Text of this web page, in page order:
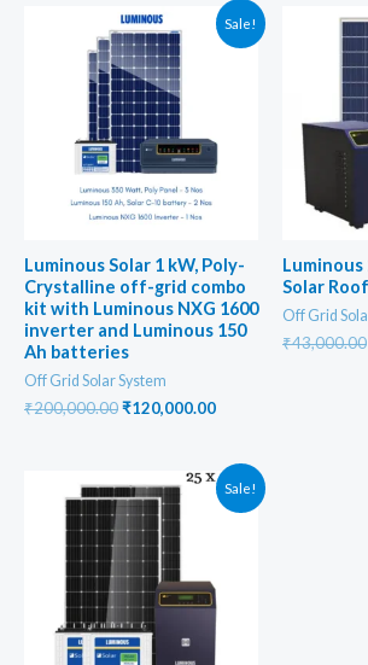
Sale!
Luminous Solar 1 kW, Poly-
Crystalline off-grid combo
kit with Luminous NXG 1600
inverter and Luminous 150
Ah batteries
Off Grid Solar System
₹200,000.00Original
₹200,000.00.
₹120,000.00Current
₹120,000.00.
Solar
Off Grid
₹43,000.00
Sale!